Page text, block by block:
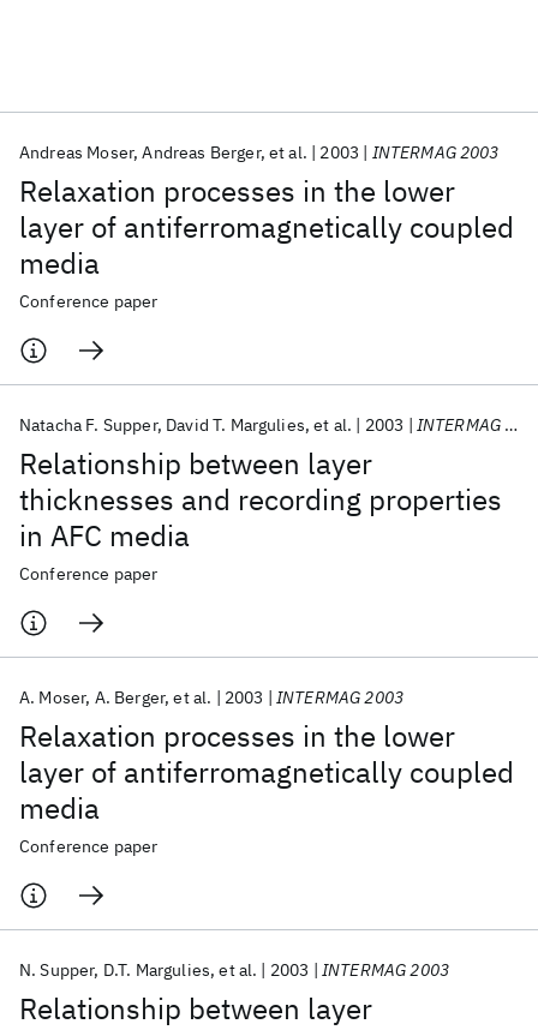
Relaxation processes in the lower
layer of antiferromagnetically coupled
media
Andreas Moser Andreas Berger et al. 2003 INTERMAG 2003
Conference paper
Relationship between layer
thicknesses and recording properties
in AFC media
Natacha F. Supper David T. Margulies et al. 2003 INTERMAG 2003
Conference paper
Relaxation processes in the lower
layer of antiferromagnetically coupled
media
A. Moser A. Berger et al. 2003 INTERMAG 2003
Conference paper
Relationship between layer
N. Supper D.T. Margulies et al. 2003 INTERMAG 2003
Popular topics
AI Hardware
Quantum Systems